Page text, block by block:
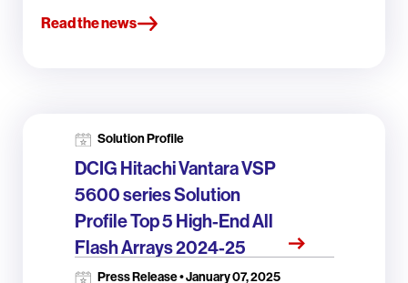
Read the news
Solution Profile
DCIG Hitachi Vantara VSP
5600 series Solution
Profile Top 5 High-End All
Flash Arrays 2024-25
Press Release • January 07, 2025